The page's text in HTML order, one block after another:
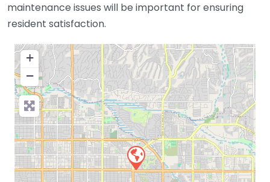
maintenance issues will be important for ensuring
resident satisfaction.
+
−